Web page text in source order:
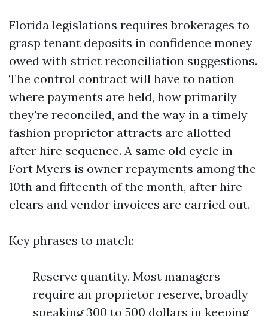
Florida legislations requires brokerages to
grasp tenant deposits in confidence money
owed with strict reconciliation suggestions.
The control contract will have to nation
where payments are held, how primarily
they're reconciled, and the way in a timely
fashion proprietor attracts are allotted
after hire sequence. A same old cycle in
Fort Myers is owner repayments among the
10th and fifteenth of the month, after hire
clears and vendor invoices are carried out.
Key phrases to match:
Reserve quantity. Most managers
require an proprietor reserve, broadly
speaking 300 to 500 dollars in keeping